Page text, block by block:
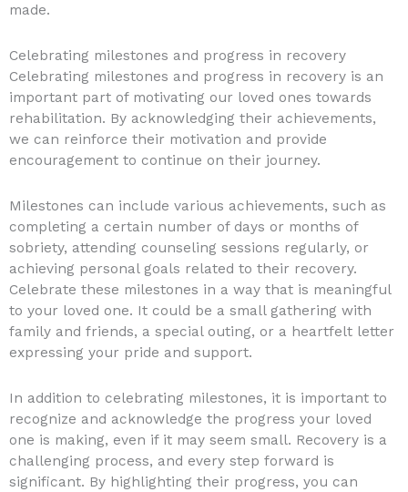
made.
Celebrating milestones and progress in recovery
Celebrating milestones and progress in recovery is an
important part of motivating our loved ones towards
rehabilitation. By acknowledging their achievements,
we can reinforce their motivation and provide
encouragement to continue on their journey.
Milestones can include various achievements, such as
completing a certain number of days or months of
sobriety, attending counseling sessions regularly, or
achieving personal goals related to their recovery.
Celebrate these milestones in a way that is meaningful
to your loved one. It could be a small gathering with
family and friends, a special outing, or a heartfelt letter
expressing your pride and support.
In addition to celebrating milestones, it is important to
recognize and acknowledge the progress your loved
one is making, even if it may seem small. Recovery is a
challenging process, and every step forward is
significant. By highlighting their progress, you can